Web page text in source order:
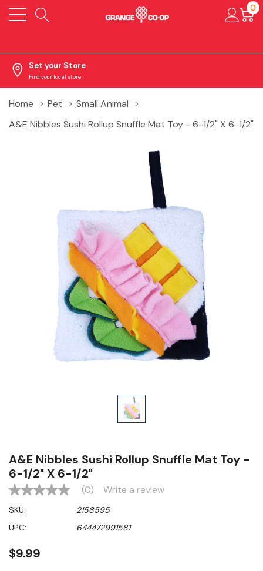
0
Set your Store
Find your local store
Home Pet
Small Animal
A&E Nibbles Sushi Rollup Snuffle Mat Toy - 6-1/2" X 6-1/2"
A&E Nibbles Sushi Rollup Snuffle Mat Toy -
6-1/2" X 6-1/2"
No
value
Same
page
(0) Write a review
SKU:
2158595
UPC:
644472991581
$9.99